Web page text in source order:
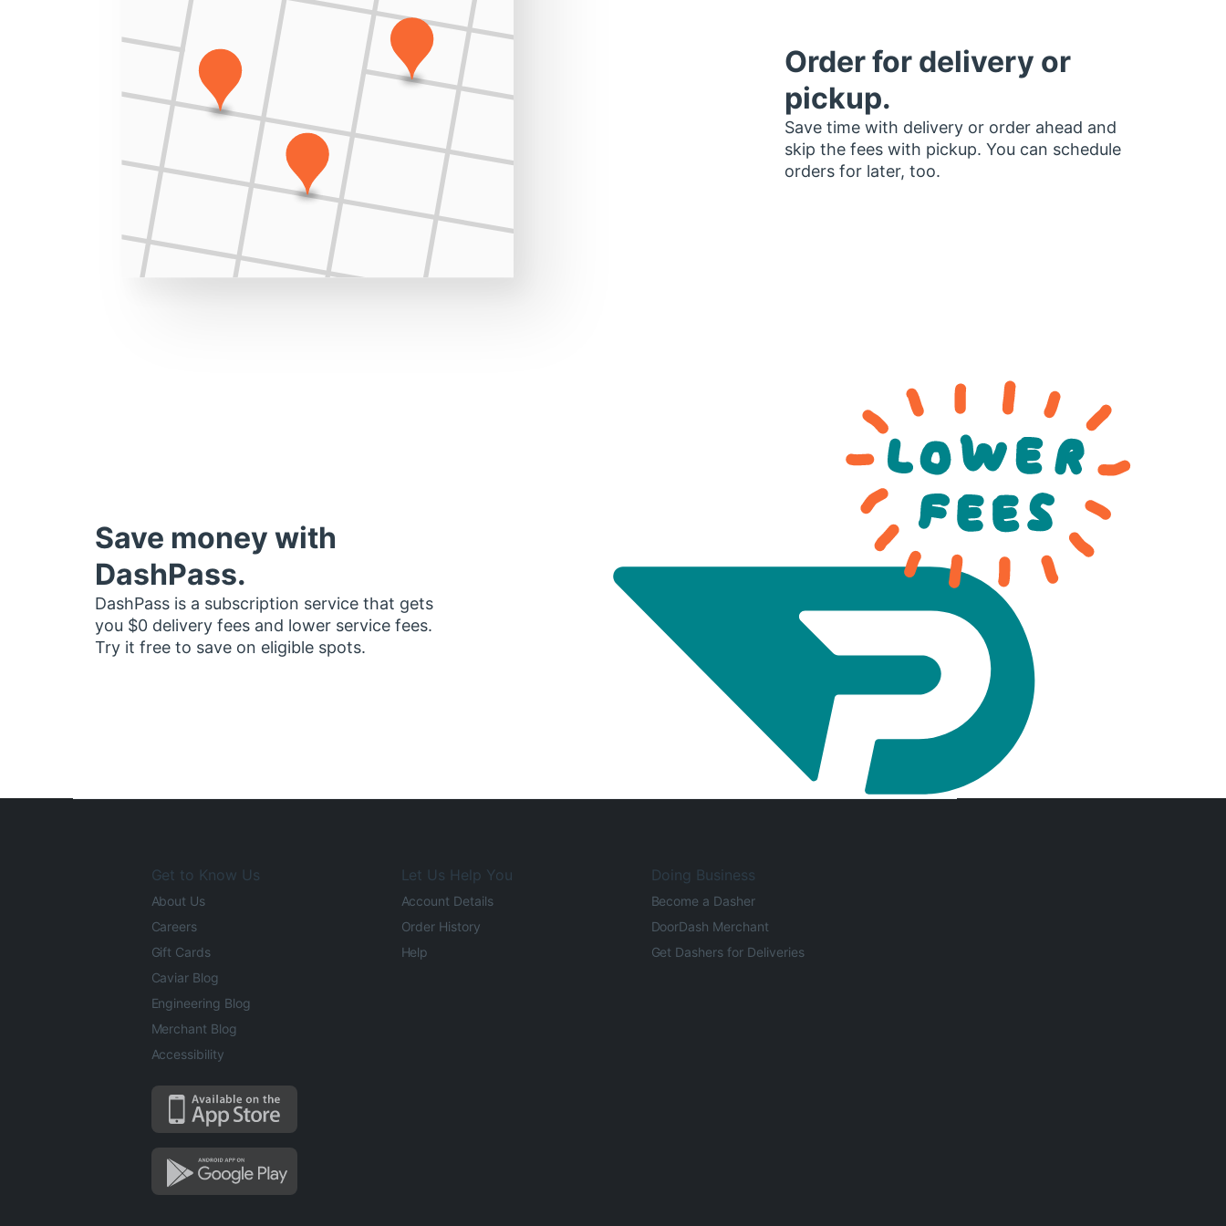
Order for delivery or
pickup.
Save time with delivery or order ahead and
skip the fees with pickup. You can schedule
orders for later, too.
Save money with
DashPass.
DashPass is a subscription service that gets
you $0 delivery fees and lower service fees.
Try it free to save on eligible spots.
Get to Know Us
About Us
Careers
Gift Cards
Caviar Blog
Engineering Blog
Merchant Blog
Accessibility
Let Us Help You
Account Details
Order History
Help
Doing Business
Become a Dasher
DoorDash Merchant
Get Dashers for Deliveries